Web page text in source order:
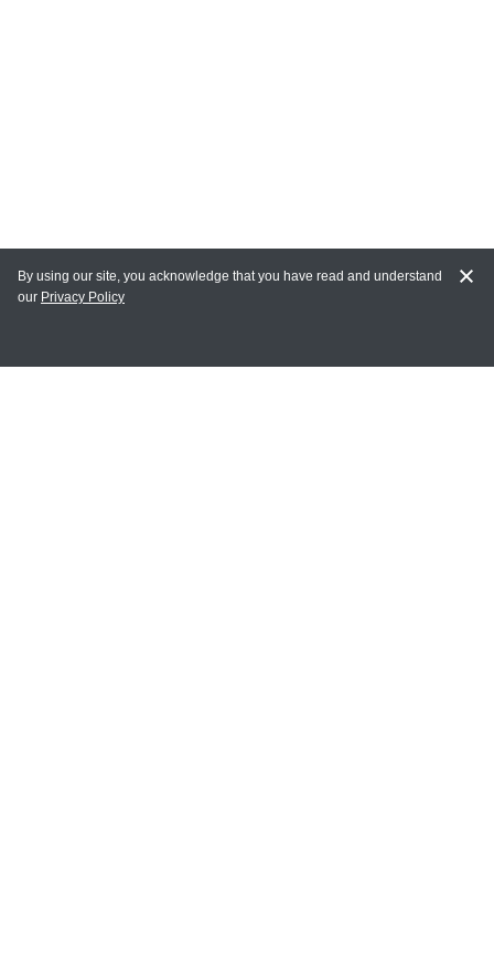
MAIN LINKS
By using our site, you acknowledge that you have read and understand
our Privacy Policy